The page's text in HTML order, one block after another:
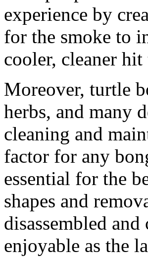
experience by
for the smoke to
cooler, cleaner
Moreover, turtle
herbs, and many
cleaning and
factor for any
essential for the
shapes and
disassembled and
enjoyable as the